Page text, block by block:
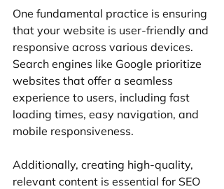
One fundamental practice is ensuring
that your website is user-friendly and
responsive across various devices.
Search engines like Google prioritize
websites that offer a seamless
experience to users, including fast
loading times, easy navigation, and
mobile responsiveness.
Additionally, creating high-quality,
relevant content is essential for SEO